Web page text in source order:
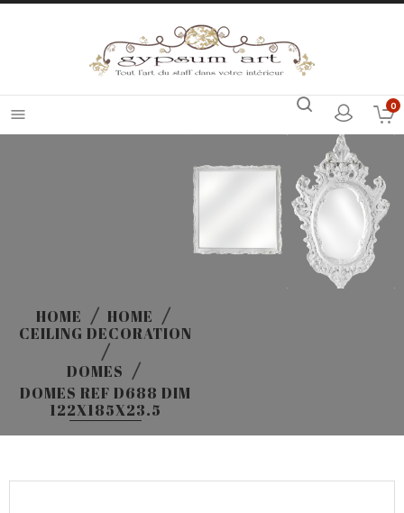
 0
HOME
HOME
CEILING DECORATION
DOMES
DOMES REF D688 DIM
122X185X23.5